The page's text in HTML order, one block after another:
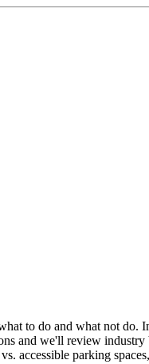
to do and what not
and we'll review
accessible parking